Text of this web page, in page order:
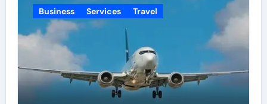
Business Services Travel